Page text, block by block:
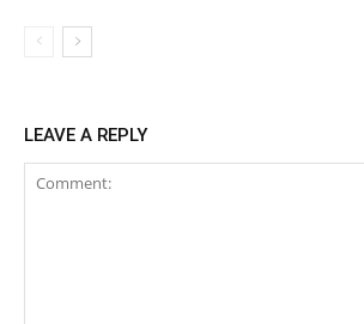
LEAVE A REPLY